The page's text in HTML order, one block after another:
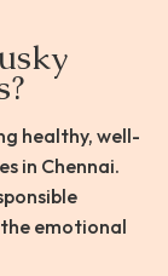
healthy, well-
in Chennai.
emotional